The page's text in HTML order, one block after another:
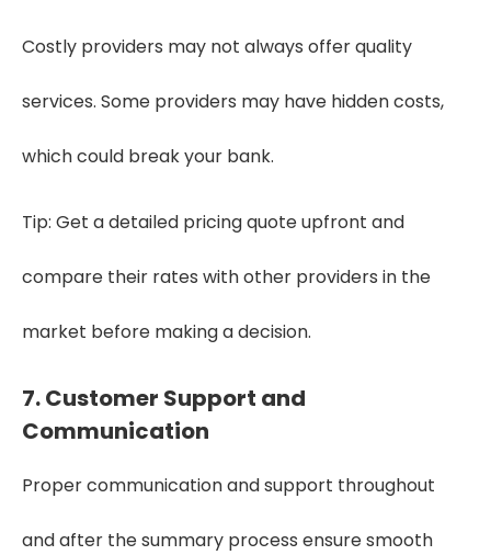
Costly providers may not always offer quality
services. Some providers may have hidden costs,
which could break your bank.
Tip: Get a detailed pricing quote upfront and
compare their rates with other providers in the
market before making a decision.
7. Customer Support and
Communication
Proper communication and support throughout
and after the summary process ensure smooth